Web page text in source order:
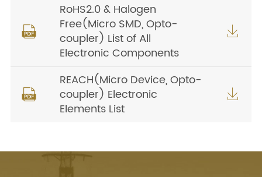

RoHS2.0 & Halogen
Free(Micro SMD, Opto-
coupler) List of All
Electronic Components


REACH(Micro Device, Opto-
coupler) Electronic
Elements List
